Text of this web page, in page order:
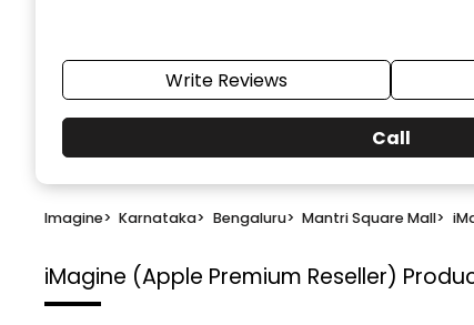
Write Reviews
Call
Imagine> Karnataka> Bengaluru> Mantri Square Mall>
iMagine (Apple Premium Reseller)